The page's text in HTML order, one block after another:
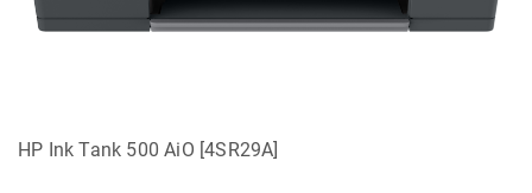
HP Ink Tank 500 AiO [4SR29A]